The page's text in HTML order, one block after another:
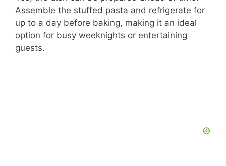
Assemble the stuffed pasta and refrigerate for
up to a day before baking, making it an ideal
option for busy weeknights or entertaining
guests.